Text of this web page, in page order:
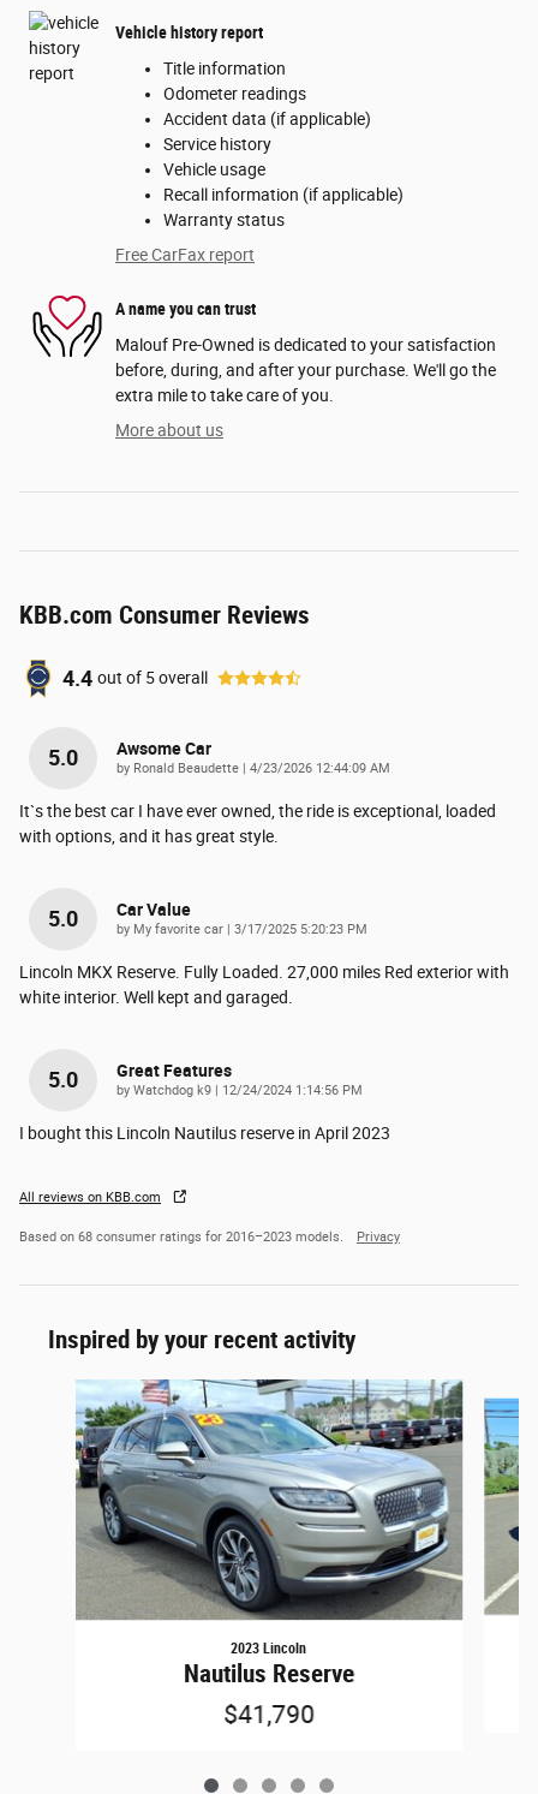
Vehicle history report
Title information
Odometer readings
Accident data (if applicable)
Service history
Vehicle usage
Recall information (if applicable)
Warranty status
Free CarFax report
A name you can trust
Malouf Pre-Owned is dedicated to your satisfaction
before, during, and after your purchase. We'll go the
extra mile to take care of you.
More about us
KBB.com Consumer Reviews
4.4 out of 5overall
5.0 Awsome Car
by Ronald Beaudette | on
4/23/2026 12:44:09 AM
It`s the best car I have ever owned, the ride is exceptional, loaded
with options, and it has great style.
5.0 Car Value
by My favorite car | on
3/17/2025 5:20:23 PM
Lincoln MKX Reserve. Fully Loaded. 27,000 miles Red exterior with
white interior. Well kept and garaged.
5.0 Great Features
by Watchdog k9 | on
12/24/2024 1:14:56 PM
I bought this Lincoln Nautilus reserve in April 2023
All reviews on KBB.com
Based on 68 consumer ratings for 2016–2023 models. Privacy
Inspired by your recent activity
Slide 1 of 5
2023 Lincoln
Nautilus Reserve
$41,790